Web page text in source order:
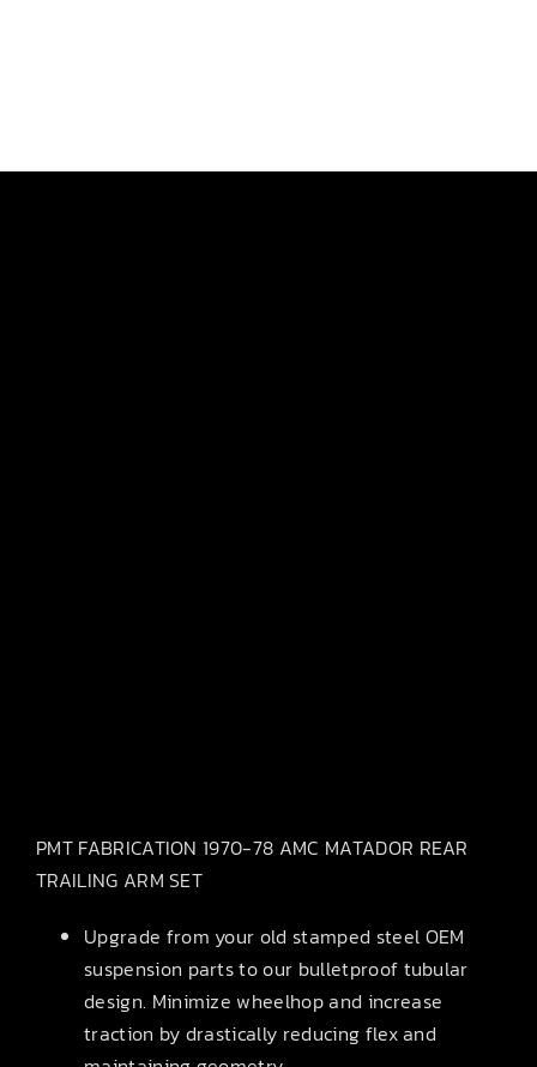
PMT FABRICATION 1970-78 AMC MATADOR REAR
TRAILING ARM SET
Upgrade from your old stamped steel OEM
suspension parts to our bulletproof tubular
design. Minimize wheelhop and increase
traction by drastically reducing flex and